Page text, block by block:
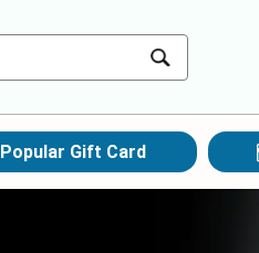
Popular Gift Card